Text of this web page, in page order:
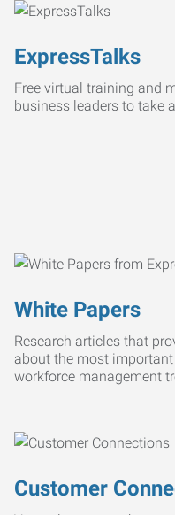
ExpressTalks
Free virtual training and
business leaders to take
White Papers
Research articles that
about the most
workforce management
Customer